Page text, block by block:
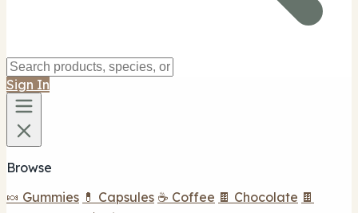
Sign In
Browse
🍬 Gummies 💊 Capsules ☕ Coffee 🍫 Chocolate 🍫